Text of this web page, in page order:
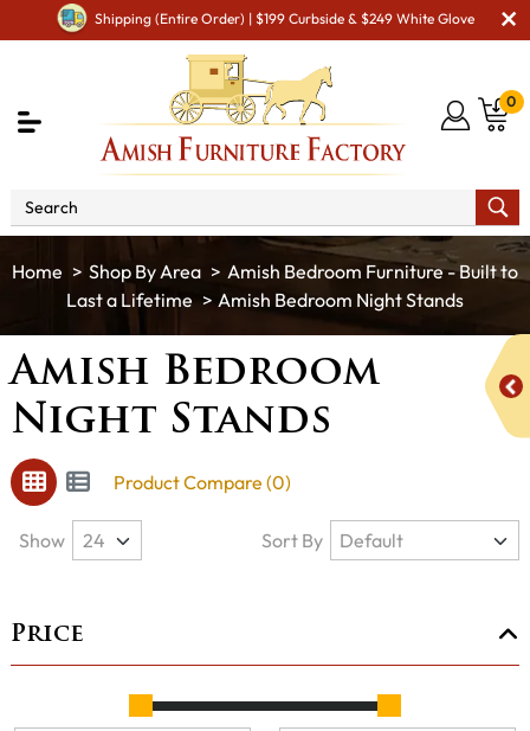
Shipping (Entire Order) | $199 Curbside & $249 White Glove
0
Shop By Area
Amish Bedroom Furniture - Built to
Last a Lifetime
Amish Bedroom Night Stands
Amish Bedroom
Night Stands
Product Compare (0)
Price
Show Sort By